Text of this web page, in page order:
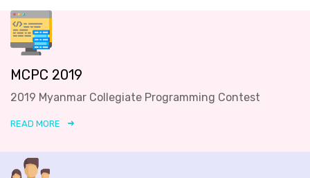
MCPC 2019
2019 Myanmar Collegiate Programming Contest
READ MORE